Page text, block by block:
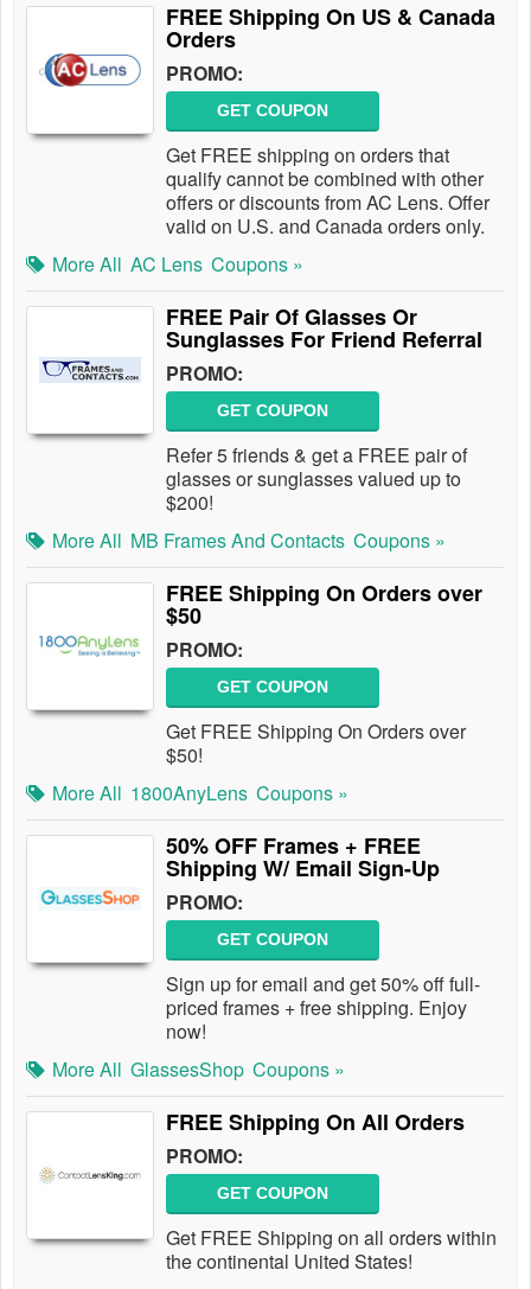
FREE Shipping On US & Canada
Orders
PROMO:
GET COUPON
Get FREE shipping on orders that
qualify cannot be combined with other
offers or discounts from AC Lens. Offer
valid on U.S. and Canada orders only.
More All AC Lens Coupons »
FREE Pair Of Glasses Or
Sunglasses For Friend Referral
PROMO:
GET COUPON
Refer 5 friends & get a FREE pair of
glasses or sunglasses valued up to
$200!
More All MB Frames And Contacts Coupons »
FREE Shipping On Orders over
$50
PROMO:
GET COUPON
Get FREE Shipping On Orders over
$50!
More All 1800AnyLens Coupons »
50% OFF Frames + FREE
Shipping W/ Email Sign-Up
PROMO:
GET COUPON
Sign up for email and get 50% off full-
priced frames + free shipping. Enjoy
now!
More All GlassesShop Coupons »
FREE Shipping On All Orders
PROMO:
GET COUPON
Get FREE Shipping on all orders within
the continental United States!